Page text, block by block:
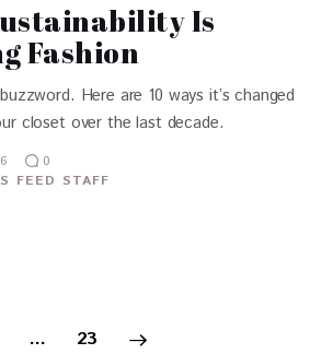
Is
Fashion
Here are 10 ways it’s changed
closet over the last decade.
0
FEED STAFF
… 23
>